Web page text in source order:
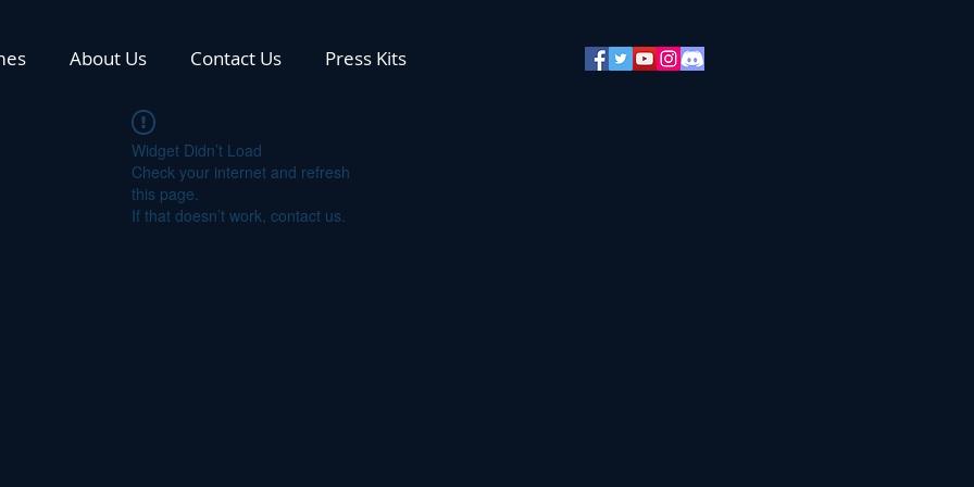
About Us Contact Us Press Kits
Widget Didn’t Load
Check your internet and refresh
this page.
If that doesn’t work, contact us.